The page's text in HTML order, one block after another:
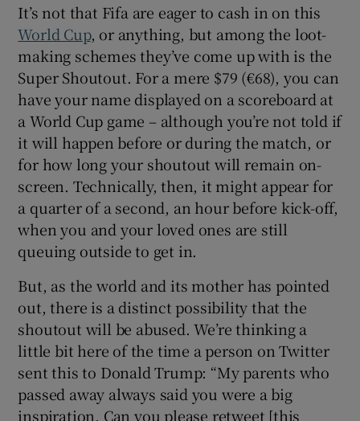
Show Gaeilge sub sections
Show History sub sections
Show Sponsored sub sections
It’s not that Fifa are eager to cash in on this
World Cup, or anything, but among the loot-
making schemes they’ve come up with is the
Super Shoutout. For a mere $79 (€68), you can
have your name displayed on a scoreboard at
a World Cup game – although you’re not told if
it will happen before or during the match, or
for how long your shoutout will remain on-
screen. Technically, then, it might appear for
a quarter of a second, an hour before kick-off,
when you and your loved ones are still
queuing outside to get in.
But, as the world and its mother has pointed
out, there is a distinct possibility that the
shoutout will be abused. We’re thinking a
little bit here of the time a person on Twitter
sent this to Donald Trump: “My parents who
passed away always said you were a big
inspiration. Can you please retweet [this